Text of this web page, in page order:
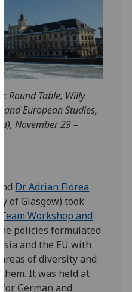
our
privacy
policy
page.
Analytics
I'm
being
recorded
I do not
want
analytics
data
recorded
Round Table, Willy
European Studies,
November 29 –
Dr Adrian Florea
of Glasgow) took
Workshop and
policies formulated
and the EU with
of diversity and
It was held at
German and